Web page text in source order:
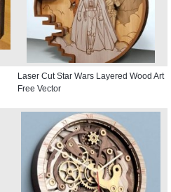
Laser Cut Star Wars Layered Wood Art
Free Vector